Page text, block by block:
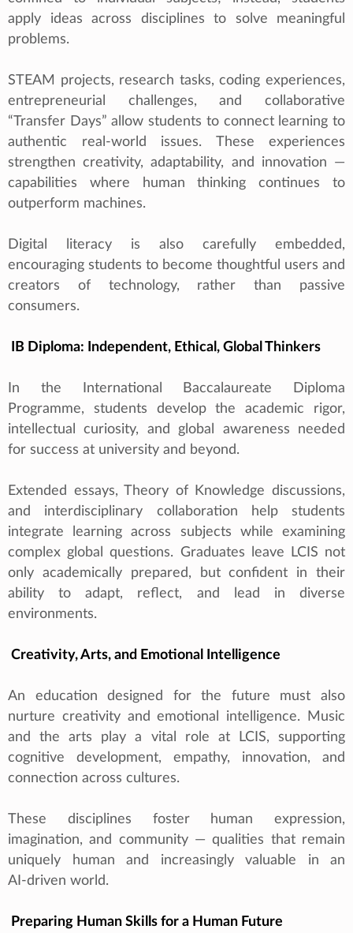
apply ideas across disciplines to solve meaningful
problems.
STEAM projects, research tasks, coding experiences,
entrepreneurial challenges, and collaborative
“Transfer Days” allow students to connect learning to
authentic real‑world issues. These experiences
strengthen creativity, adaptability, and innovation —
capabilities where human thinking continues to
outperform machines.
Digital literacy is also carefully embedded,
encouraging students to become thoughtful users and
creators of technology, rather than passive
consumers.
IB Diploma: Independent, Ethical, Global Thinkers
In the International Baccalaureate Diploma
Programme, students develop the academic rigor,
intellectual curiosity, and global awareness needed
for success at university and beyond.
Extended essays, Theory of Knowledge discussions,
and interdisciplinary collaboration help students
integrate learning across subjects while examining
complex global questions. Graduates leave LCIS not
only academically prepared, but confident in their
ability to adapt, reflect, and lead in diverse
environments.
Creativity, Arts, and Emotional Intelligence
An education designed for the future must also
nurture creativity and emotional intelligence. Music
and the arts play a vital role at LCIS, supporting
cognitive development, empathy, innovation, and
connection across cultures.
These disciplines foster human expression,
imagination, and community — qualities that remain
uniquely human and increasingly valuable in an
AI‑driven world.
Preparing Human Skills for a Human Future